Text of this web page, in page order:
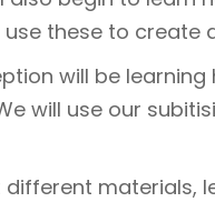
these to create
will be
will use our
materials,